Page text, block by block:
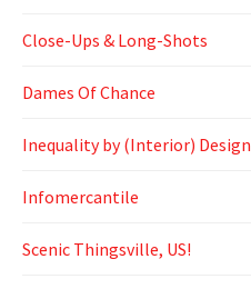
Close-Ups & Long-Shots
Dames Of Chance
Inequality by (Interior) Design
Infomercantile
Scenic Thingsville, US!